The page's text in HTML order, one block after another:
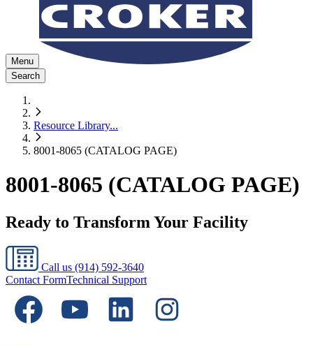
Menu
Search
Resource Library...
8001-8065 (CATALOG PAGE)
8001-8065 (CATALOG PAGE)
Ready to Transform Your Facility
Call us (914) 592-3640
Contact FormTechnical Support